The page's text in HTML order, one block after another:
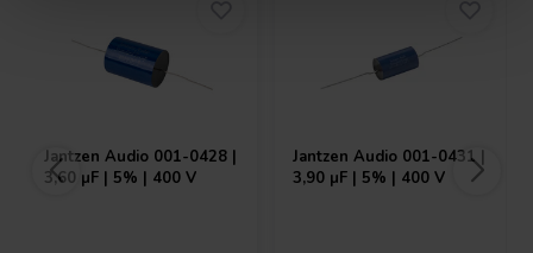
Jantzen Audio 001-0428 |
3,60 µF | 5% | 400 V
Jantzen Audio 001-0431 |
3,90 µF | 5% | 400 V